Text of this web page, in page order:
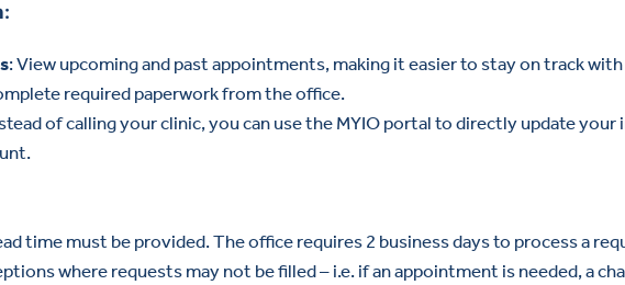
: View upcoming and past appointments, making it easier to stay on track
required paperwork from the office.
of calling your clinic, you can use the MYIO portal to directly update
time must be provided. The office requires 2 business days to process a
where requests may not be filled – i.e. if an appointment is needed, a